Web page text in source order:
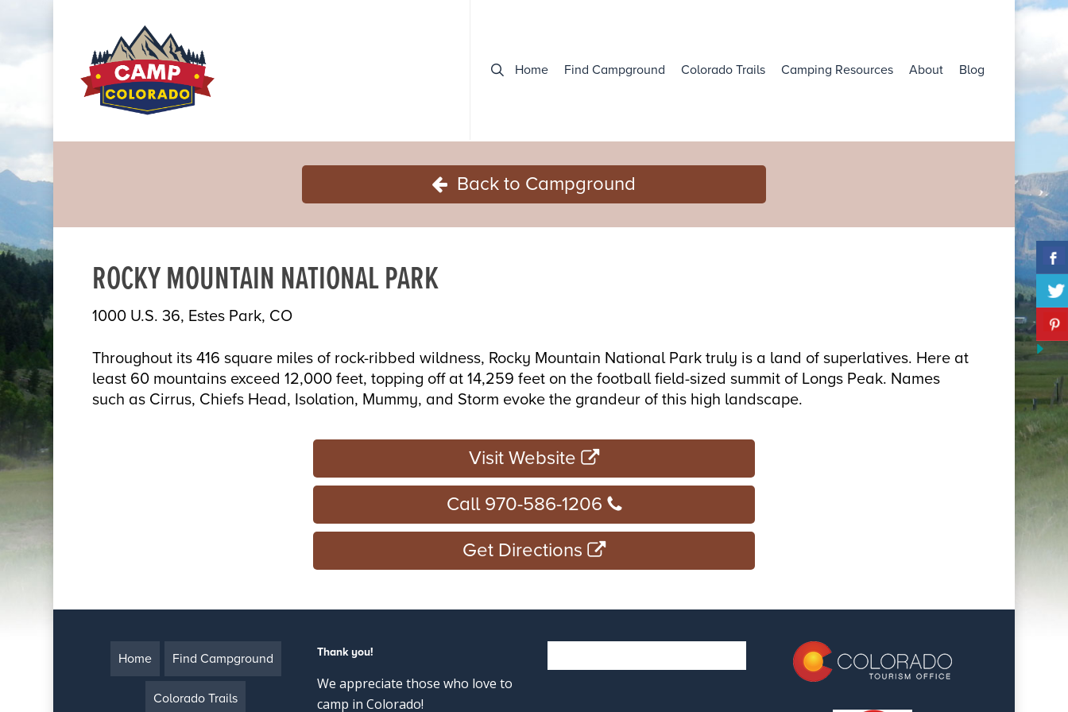
Home Find Campground Colorado Trails Camping Resources About Blog
Back to Campground
ROCKY MOUNTAIN NATIONAL PARK
1000 U.S. 36, Estes Park, CO
Throughout its 416 square miles of rock-ribbed wildness, Rocky Mountain National Park truly is a land of superlatives. Here at
least 60 mountains exceed 12,000 feet, topping off at 14,259 feet on the football field-sized summit of Longs Peak. Names
such as Cirrus, Chiefs Head, Isolation, Mummy, and Storm evoke the grandeur of this high landscape.
Visit Website
Call 970-586-1206
Get Directions
Home Find Campground
Colorado Trails
Thank you!
We appreciate those who love to
camp in Colorado!